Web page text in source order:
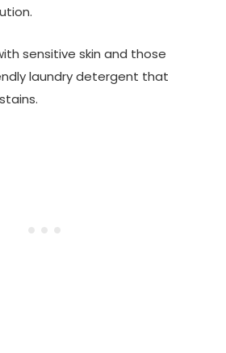
sensitive skin and those
laundry detergent that